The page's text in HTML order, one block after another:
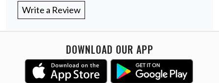
Write a Review
DOWNLOAD OUR APP